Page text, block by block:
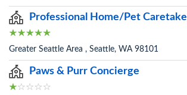
Professional Home/Pet
Greater Seattle Area , Seattle, WA 98101
Paws & Purr Concierge